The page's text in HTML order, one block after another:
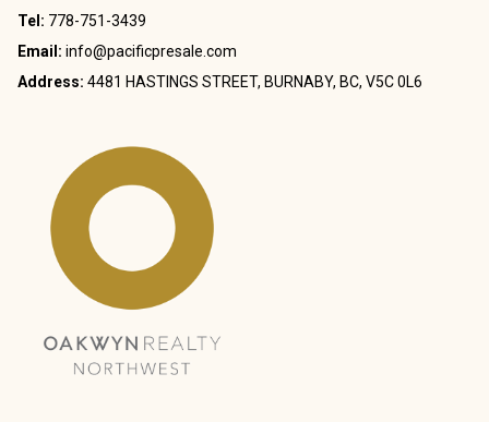
Tel: 778-751-3439
Email: info@pacificpresale.com
Address: 4481 HASTINGS STREET, BURNABY, BC, V5C 0L6